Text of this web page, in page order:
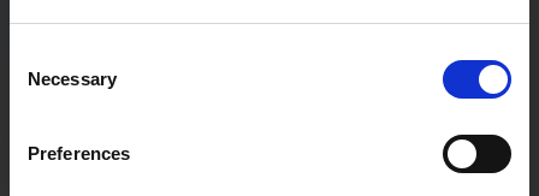
Selection
Necessary
Preferences
Password confirmation